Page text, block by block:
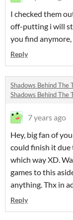
I checked them
off-putting i will
you find
Reply
Shadows Behind The
Shadows Behind The
7 years ago
Hey, big fan of
could finish it due
which way XD.
games to this
anything. Thx in
Reply